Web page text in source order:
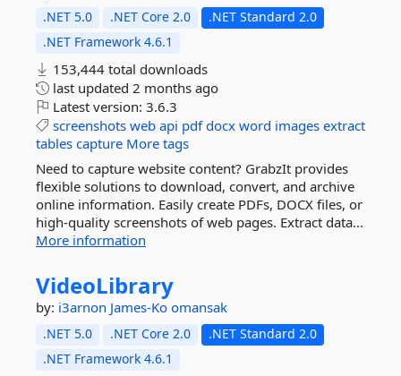
.NET 5.0 .NET Core 2.0
.NET Standard 2.0
.NET Framework 4.6.1
153,444 total downloads
last updated 2 months ago
Latest version: 3.6.3
screenshots web api pdf docx word images extract
tables capture More tags
Need to capture website content? GrabzIt provides
flexible solutions to download, convert, and archive
online information. Easily create PDFs, DOCX files, or
high-quality screenshots of web pages. Extract data...
More information
VideoLibrary
by: i3arnon James-Ko omansak
.NET 5.0 .NET Core 2.0
.NET Standard 2.0
.NET Framework 4.6.1